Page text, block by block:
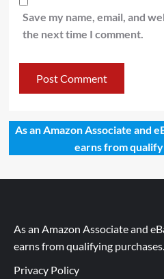
Save my name, email, and
the next time I comment.
As an Amazon Associate and
earns from
As an Amazon Associate and
earns from qualifying purchases.
Privacy Policy